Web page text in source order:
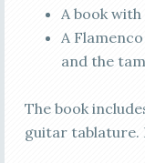
A book
A
and the
The book
guitar tablature.